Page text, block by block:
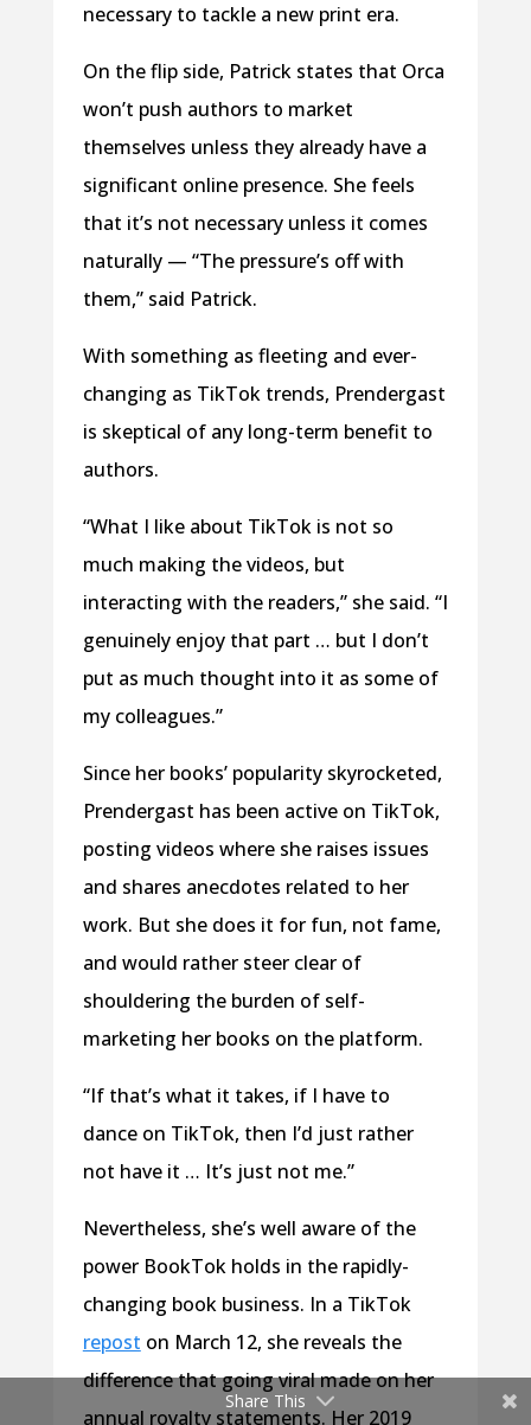
necessary to tackle a new print era.
On the flip side, Patrick states that Orca
won’t push authors to market
themselves unless they already have a
significant online presence. She feels
that it’s not necessary unless it comes
naturally — “The pressure’s off with
them,” said Patrick.
With something as fleeting and ever-
changing as TikTok trends, Prendergast
is skeptical of any long-term benefit to
authors.
“What I like about TikTok is not so
much making the videos, but
interacting with the readers,” she said. “I
genuinely enjoy that part … but I don’t
put as much thought into it as some of
my colleagues.”
Since her books’ popularity skyrocketed,
Prendergast has been active on TikTok,
posting videos where she raises issues
and shares anecdotes related to her
work. But she does it for fun, not fame,
and would rather steer clear of
shouldering the burden of self-
marketing her books on the platform.
“If that’s what it takes, if I have to
dance on TikTok, then I’d just rather
not have it … It’s just not me.”
Nevertheless, she’s well aware of the
power BookTok holds in the rapidly-
changing book business. In a TikTok
repost on March 12, she reveals the
difference that going viral made on her
annual royalty statements. Her 2019
Share This